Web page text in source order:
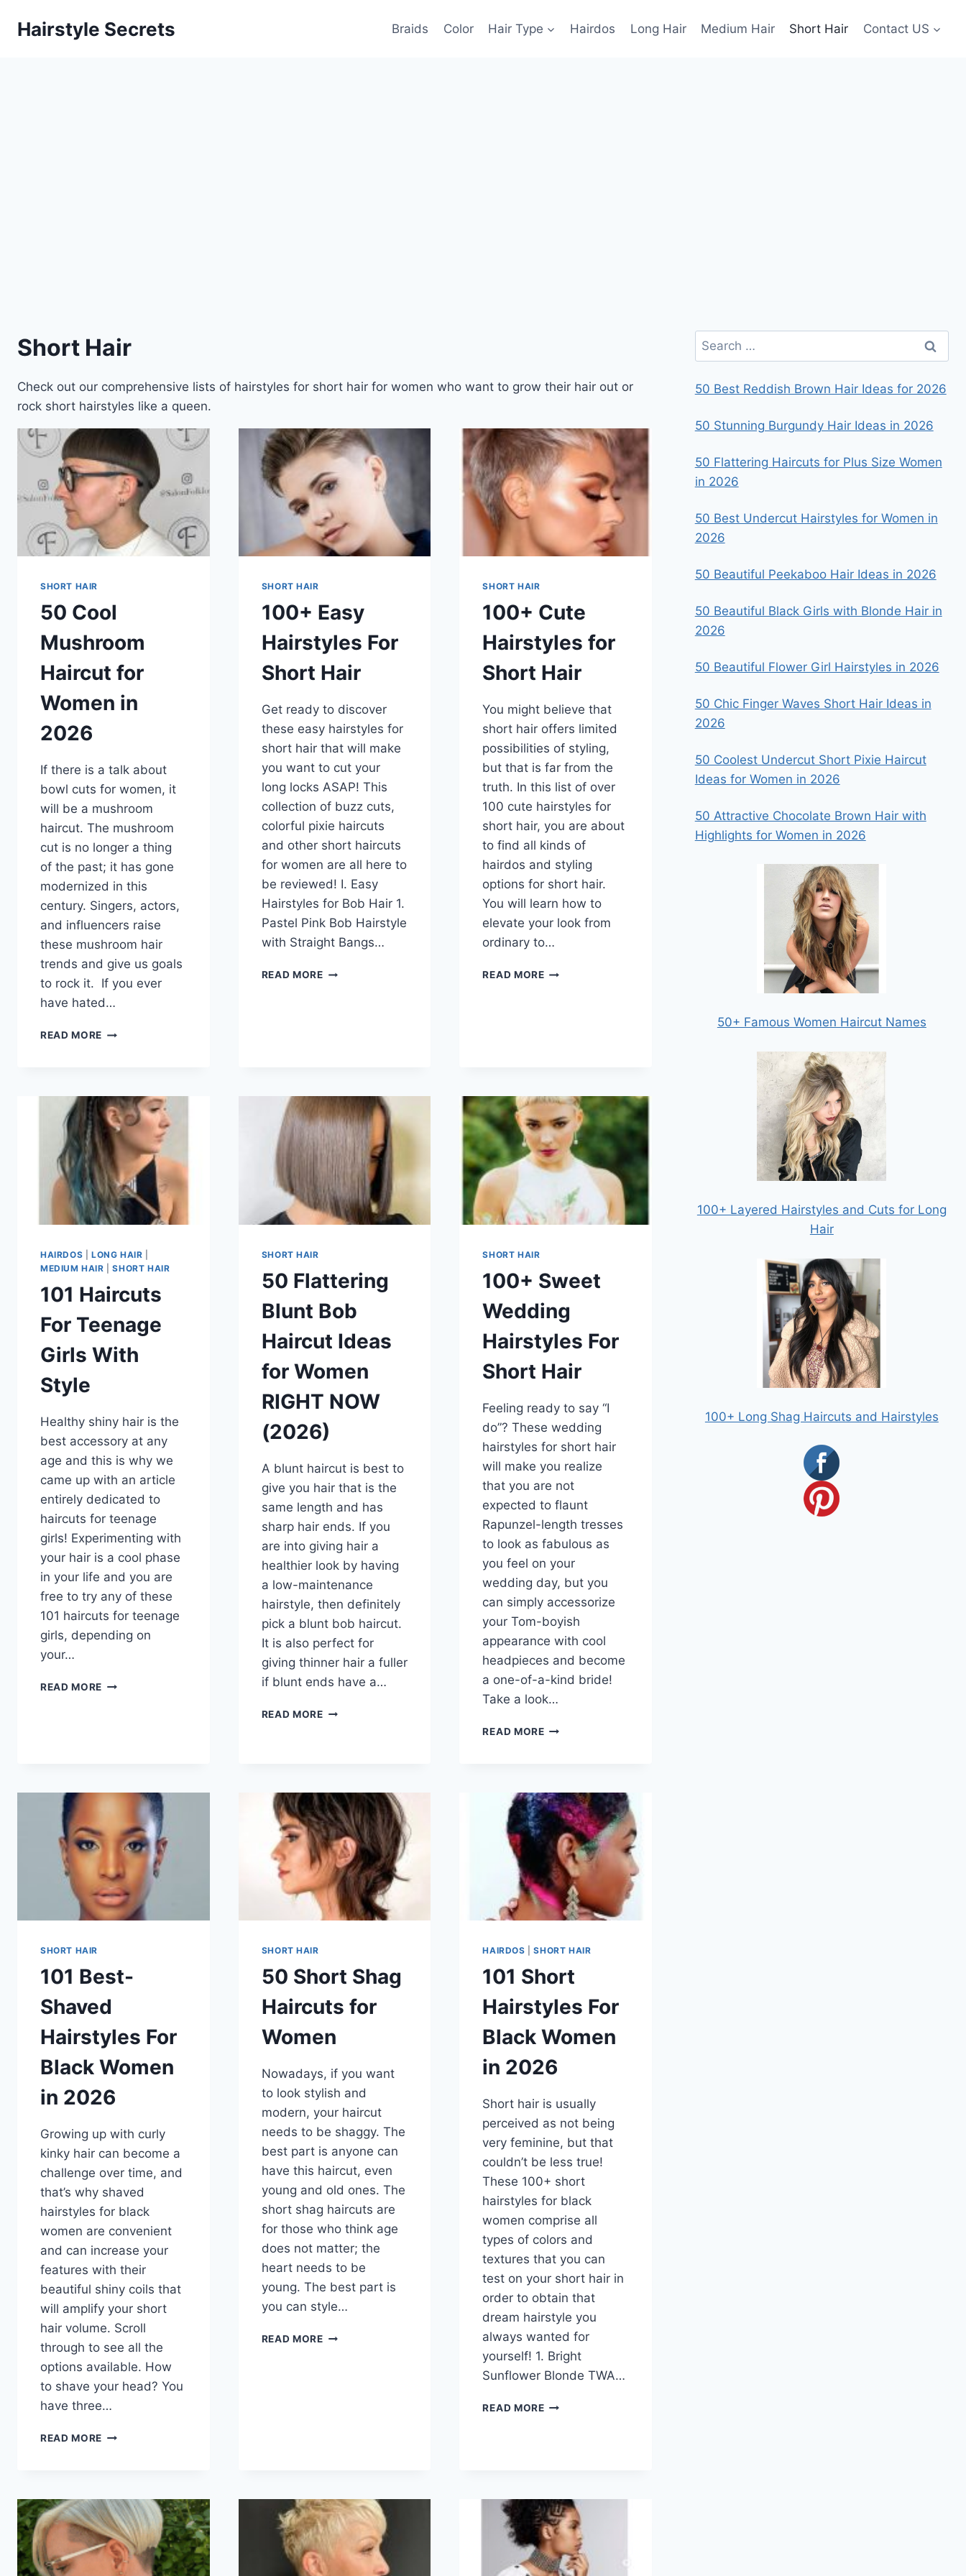
Hairstyle Secrets Braids Color Hair Type Hairdos Long Hair Medium Hair Short Hair Contact US
Short Hair
Check out our comprehensive lists of hairstyles for short hair for women who want to grow their hair out or
rock short hairstyles like a queen.
SHORT HAIR
50 Cool
Mushroom
Haircut for
Women in
2026
If there is a talk about
bowl cuts for women, it
will be a mushroom
haircut. The mushroom
cut is no longer a thing
of the past; it has gone
modernized in this
century. Singers, actors,
and influencers raise
these mushroom hair
trends and give us goals
to rock it. If you ever
have hated…
READ MORE 50
WOMEN
IN
2026
SHORT HAIR
100+ Easy
Hairstyles For
Short Hair
Get ready to discover
these easy hairstyles for
short hair that will make
you want to cut your
long locks ASAP! This
collection of buzz cuts,
colorful pixie haircuts
and other short haircuts
for women are all here to
be reviewed! I. Easy
Hairstyles for Bob Hair 1.
Pastel Pink Bob Hairstyle
with Straight Bangs…
READ MORE100+
SHORT HAIR
100+ Cute
Hairstyles for
Short Hair
You might believe that
short hair offers limited
possibilities of styling,
but that is far from the
truth. In this list of over
100 cute hairstyles for
short hair, you are about
to find all kinds of
hairdos and styling
options for short hair.
You will learn how to
elevate your look from
ordinary to…
READ MORE100+
HAIRDOS LONG HAIR
MEDIUM HAIR |SHORT HAIR
101 Haircuts
For Teenage
Girls With
Style
Healthy shiny hair is the
best accessory at any
age and this is why we
came up with an article
entirely dedicated to
haircuts for teenage
girls! Experimenting with
your hair is a cool phase
in your life and you are
free to try any of these
101 haircuts for teenage
girls, depending on
your…
READ MORE 101
SHORT HAIR
50 Flattering
Blunt Bob
Haircut Ideas
for Women
RIGHT NOW
(2026)
A blunt haircut is best to
give you hair that is the
same length and has
sharp hair ends. If you
are into giving hair a
healthier look by having
a low-maintenance
hairstyle, then definitely
pick a blunt bob haircut.
It is also perfect for
giving thinner hair a fuller
if blunt ends have a…
READ MORE50
FOR
WOMEN
RIGHT
NOW
(2026)
SHORT HAIR
100+ Sweet
Wedding
Hairstyles For
Short Hair
Feeling ready to say “I
do”? These wedding
hairstyles for short hair
will make you realize
that you are not
expected to flaunt
Rapunzel-length tresses
to look as fabulous as
you feel on your
wedding day, but you
can simply accessorize
your Tom-boyish
appearance with cool
headpieces and become
a one-of-a-kind bride!
Take a look…
READ MORE100+
SHORT
HAIR
SHORT HAIR
101 Best-
Shaved
Hairstyles For
Black Women
in 2026
Growing up with curly
kinky hair can become a
challenge over time, and
that’s why shaved
hairstyles for black
women are convenient
and can increase your
features with their
beautiful shiny coils that
will amplify your short
hair volume. Scroll
through to see all the
options available. How
to shave your head? You
have three…
READ MORE 101
BLACK
WOMEN
IN
2026
SHORT HAIR
50 Short Shag
Haircuts for
Women
Nowadays, if you want
to look stylish and
modern, your haircut
needs to be shaggy. The
best part is anyone can
have this haircut, even
young and old ones. The
short shag haircuts are
for those who think age
does not matter; the
heart needs to be
young. The best part is
you can style…
READ MORE50
HAIRDOS |SHORT HAIR
101 Short
Hairstyles For
Black Women
in 2026
Short hair is usually
perceived as not being
very feminine, but that
couldn’t be less true!
These 100+ short
hairstyles for black
women comprise all
types of colors and
textures that you can
test on your short hair in
order to obtain that
dream hairstyle you
always wanted for
yourself! 1. Bright
Sunflower Blonde TWA…
READ MORE101
2026
Search
for:
50 Best Reddish Brown Hair Ideas for 2026
50 Stunning Burgundy Hair Ideas in 2026
50 Flattering Haircuts for Plus Size Women
in 2026
50 Best Undercut Hairstyles for Women in
2026
50 Beautiful Peekaboo Hair Ideas in 2026
50 Beautiful Black Girls with Blonde Hair in
2026
50 Beautiful Flower Girl Hairstyles in 2026
50 Chic Finger Waves Short Hair Ideas in
2026
50 Coolest Undercut Short Pixie Haircut
Ideas for Women in 2026
50 Attractive Chocolate Brown Hair with
Highlights for Women in 2026
50+ Famous Women Haircut Names
100+ Layered Hairstyles and Cuts for Long
Hair
100+ Long Shag Haircuts and Hairstyles